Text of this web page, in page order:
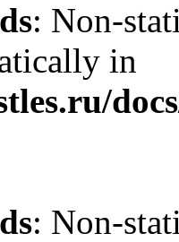
: Non-
in
: Non-